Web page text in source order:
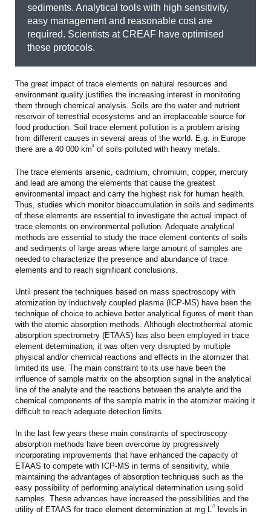
sediments. Analytical tools with high sensitivity,
easy management and reasonable cost are
required. Scientists at CREAF have optimised
these protocols.
The great impact of trace elements on natural resources and
environment quality justifies the increasing interest in monitoring
them through chemical analysis. Soils are the water and nutrient
reservoir of terrestrial ecosystems and an irreplaceable source for
food production. Soil trace element pollution is a problem arising
from different causes in several areas of the world. E.g. in Europe
there are a 40 000 km2 of soils polluted with heavy metals.
The trace elements arsenic, cadmium, chromium, copper, mercury
and lead are among the elements that cause the greatest
environmental impact and carry the highest risk for human health.
Thus, studies which monitor bioaccumulation in soils and sediments
of these elements are essential to investigate the actual impact of
trace elements on environmental pollution. Adequate analytical
methods are essential to study the trace element contents of soils
and sediments of large areas where large amount of samples are
needed to characterize the presence and abundance of trace
elements and to reach significant conclusions.
Until present the techniques based on mass spectroscopy with
atomization by inductively coupled plasma (ICP-MS) have been the
technique of choice to achieve better analytical figures of merit than
with the atomic absorption methods. Although electrothermal atomic
absorption spectrometry (ETAAS) has also been employed in trace
element determination, it was often very disrupted by multiple
physical and/or chemical reactions and effects in the atomizer that
limited its use. The main constraint to its use have been the
influence of sample matrix on the absorption signal in the analytical
line of the analyte and the reactions between the analyte and the
chemical components of the sample matrix in the atomizer making it
difficult to reach adequate detection limits.
In the last few years these main constraints of spectroscopy
absorption methods have been overcome by progressively
incorporating improvements that have enhanced the capacity of
ETAAS to compete with ICP-MS in terms of sensitivity, while
maintaining the advantages of absorption techniques such as the
easy possibility of performing analytical determination using solid
samples. These advances have increased the possibilities and the
utility of ETAAS for trace element determination at mg L -1 levels in